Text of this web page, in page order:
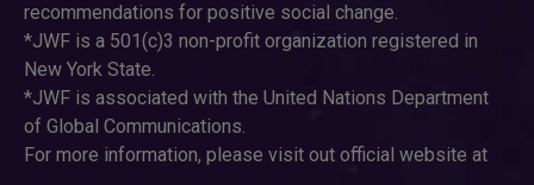
recommendations for positive social change.
*JWF is a 501(c)3 non-profit organization registered in
New York State.
*JWF is associated with the United Nations Department
of Global Communications.
For more information, please visit out official website at